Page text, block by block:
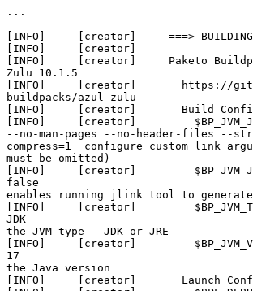
...
[INFO]     [creator]     ===> BUILDING
[INFO]     [creator]
[INFO]     [creator]     Paketo
Zulu 10.1.5
[INFO]     [creator]       https://
buildpacks/azul-zulu
[INFO]     [creator]       Build
[INFO]     [creator]
--no-man-pages --no-header-files --
compress=1  configure custom link
must be omitted)
[INFO]     [creator]
false
enables running jlink tool to generate
[INFO]     [creator]
JDK
the JVM type - JDK or JRE
[INFO]     [creator]
17
the Java version
[INFO]     [creator]       Launch